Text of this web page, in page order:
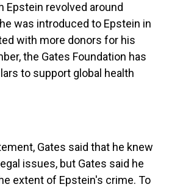
Epstein revolved around
was introduced to Epstein in
with more donors for his
the Gates Foundation has
to support global health
Gates said that he knew
issues, but Gates said he
extent of Epstein's crime. To